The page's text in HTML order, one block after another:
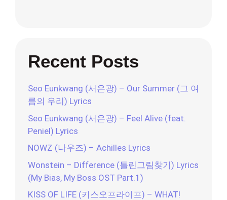
Recent Posts
Seo Eunkwang (서은광) – Our Summer (그 여
름의 우리) Lyrics
Seo Eunkwang (서은광) – Feel Alive (feat.
Peniel) Lyrics
NOWZ (나우즈) – Achilles Lyrics
Wonstein – Difference (틀린그림찾기) Lyrics
(My Bias, My Boss OST Part.1)
KISS OF LIFE (키스오프라이프) – WHAT!